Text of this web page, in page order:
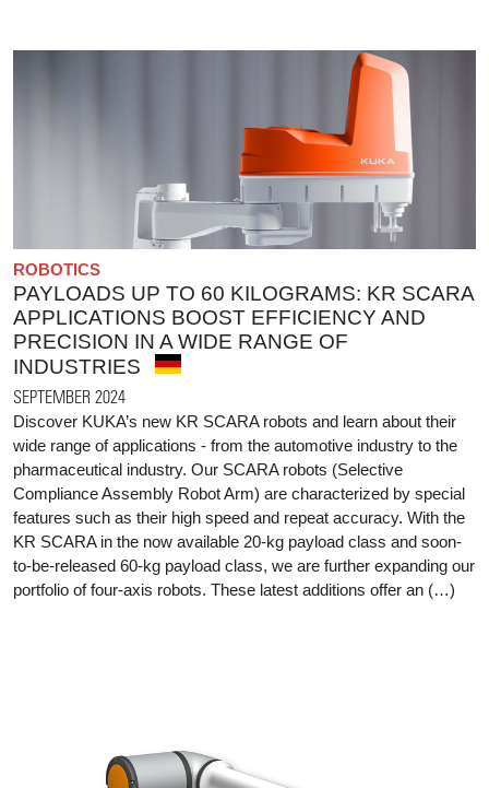
ROBOTICS
PAYLOADS UP TO 60 KILOGRAMS: KR SCARA
APPLICATIONS BOOST EFFICIENCY AND
PRECISION IN A WIDE RANGE OF
INDUSTRIES
SEPTEMBER 2024
Discover KUKA’s new KR SCARA robots and learn about their
wide range of applications - from the automotive industry to the
pharmaceutical industry. Our SCARA robots (Selective
Compliance Assembly Robot Arm) are characterized by special
features such as their high speed and repeat accuracy. With the
KR SCARA in the now available 20-kg payload class and soon-
to-be-released 60-kg payload class, we are further expanding our
portfolio of four-axis robots. These latest additions offer an (…)